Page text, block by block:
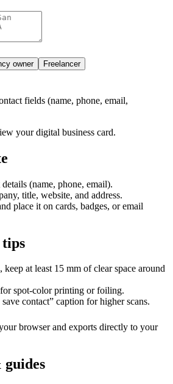
owner Freelancer
fields (name, phone, email,
your digital business card.
(name, phone, email).
title, website, and address.
place it on cards, badges, or email
keep at least 15 mm of clear space around
spot-color printing or foiling.
contact” caption for higher scans.
browser and exports directly to your
guides